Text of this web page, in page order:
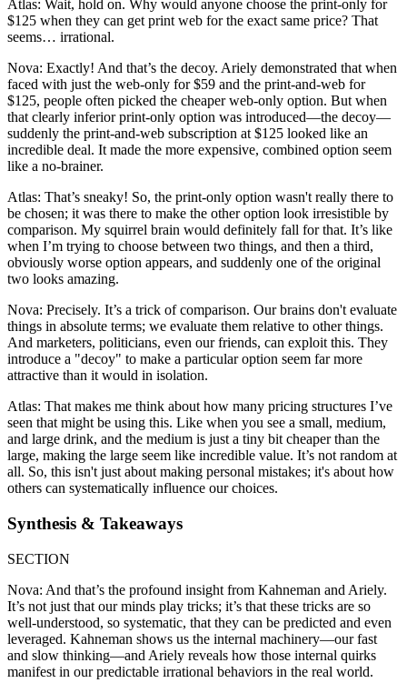
Atlas: Wait, hold on. Why would anyone choose the print-only for
$125 when they can get print web for the exact same price? That
seems… irrational.
Nova: Exactly! And that’s the decoy. Ariely demonstrated that when
faced with just the web-only for $59 and the print-and-web for
$125, people often picked the cheaper web-only option. But when
that clearly inferior print-only option was introduced—the decoy—
suddenly the print-and-web subscription at $125 looked like an
incredible deal. It made the more expensive, combined option seem
like a no-brainer.
Atlas: That’s sneaky! So, the print-only option wasn't really there to
be chosen; it was there to make the other option look irresistible by
comparison. My squirrel brain would definitely fall for that. It’s like
when I’m trying to choose between two things, and then a third,
obviously worse option appears, and suddenly one of the original
two looks amazing.
Nova: Precisely. It’s a trick of comparison. Our brains don't evaluate
things in absolute terms; we evaluate them relative to other things.
And marketers, politicians, even our friends, can exploit this. They
introduce a "decoy" to make a particular option seem far more
attractive than it would in isolation.
Atlas: That makes me think about how many pricing structures I’ve
seen that might be using this. Like when you see a small, medium,
and large drink, and the medium is just a tiny bit cheaper than the
large, making the large seem like incredible value. It’s not random at
all. So, this isn't just about making personal mistakes; it's about how
others can systematically influence our choices.
Synthesis & Takeaways
SECTION
Nova: And that’s the profound insight from Kahneman and Ariely.
It’s not just that our minds play tricks; it’s that these tricks are so
well-understood, so systematic, that they can be predicted and even
leveraged. Kahneman shows us the internal machinery—our fast
and slow thinking—and Ariely reveals how those internal quirks
manifest in our predictable irrational behaviors in the real world.